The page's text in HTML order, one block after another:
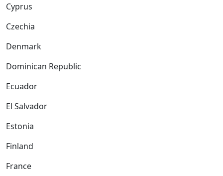
Cyprus
Czechia
Denmark
Dominican Republic
Ecuador
El Salvador
Estonia
Finland
France